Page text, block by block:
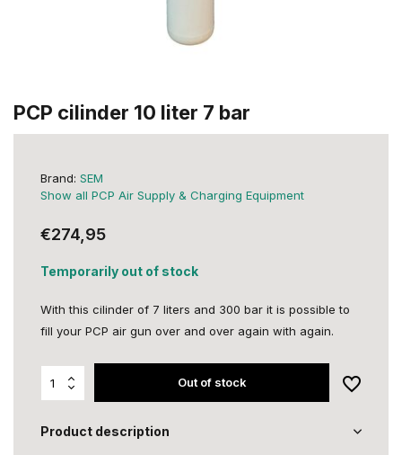
PCP cilinder 10 liter 7 bar
Brand: SEM
Show all PCP Air Supply & Charging Equipment
€274,95
Temporarily out of stock
With this cilinder of 7 liters and 300 bar it is possible to
fill your PCP air gun over and over again with again.
Out of stock
Product description